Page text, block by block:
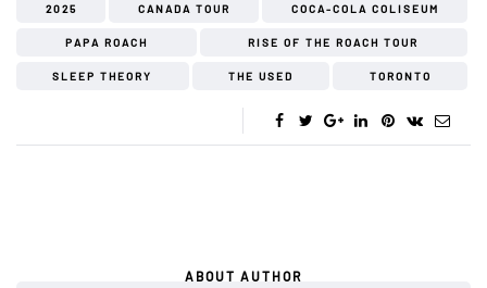
2025 CANADA TOUR COCA-COLA COLISEUM
PAPA ROACH RISE OF THE ROACH TOUR
SLEEP THEORY THE USED TORONTO
ABOUT AUTHOR